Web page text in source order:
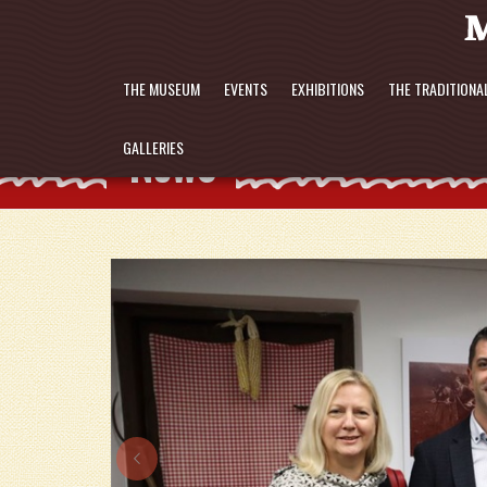
THE MUSEUM EVENTS EXHIBITIONS THE
GALLERIES
News
